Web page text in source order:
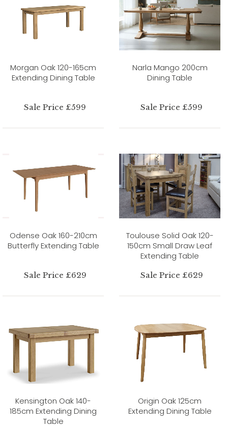
Morgan Oak 120-165cm
Extending Dining Table
Sale Price £599
Narla Mango 200cm
Dining Table
Sale Price £599
Odense Oak 160-210cm
Butterfly Extending Table
Sale Price £629
Toulouse Solid Oak 120-
150cm Small Draw Leaf
Extending Table
Sale Price £629
Kensington Oak 140-
185cm Extending Dining
Table
Origin Oak 125cm
Extending Dining Table